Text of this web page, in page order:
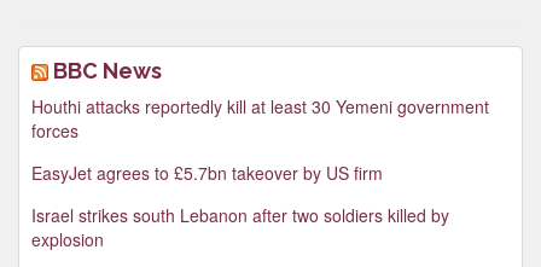
BBC News
Houthi attacks reportedly kill at least 30 Yemeni government
forces
EasyJet agrees to £5.7bn takeover by US firm
Israel strikes south Lebanon after two soldiers killed by
explosion